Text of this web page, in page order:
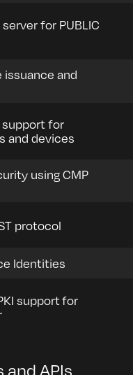
for PUBLIC
and
for
and devices
using CMP
protocol
Identities
support for
APIs